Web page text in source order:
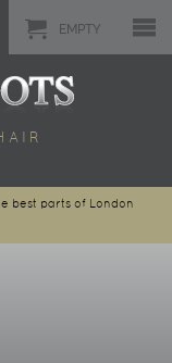
EMPTY
best parts of London